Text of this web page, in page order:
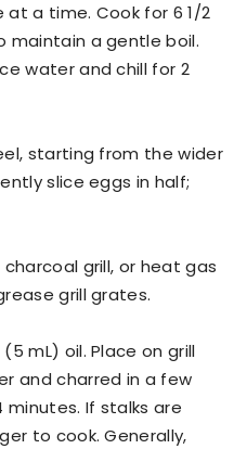
a time. Cook for 6 1/2
maintain a gentle boil.
water and chill for 2
starting from the wider
slice eggs in half;
grill, or heat gas
grill grates.
mL) oil. Place on grill
and charred in a few
If stalks are
to cook. Generally,